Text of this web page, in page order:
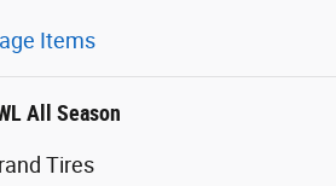
Items
All Season
Tires